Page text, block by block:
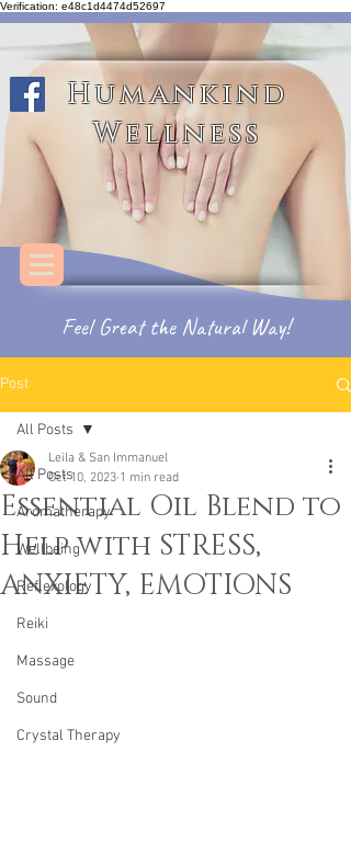
Verification: e48c1d4474d52697
Humankind Wellness
Humankind
Wellness
FeelGreatthe Natural Way!
Post
All Posts
Aromatherapy
Wellbeing
Reflexology
Reiki
Massage
Sound
Crystal Therapy
All Posts
Essential Oil Blend to
Help with STRESS,
ANXIETY, EMOTIONS
Leila & San Immanuel
Oct 10, 2023 1 min read